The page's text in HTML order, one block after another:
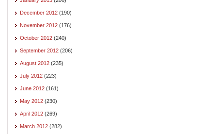
December 2012 (190)
November 2012 (176)
October 2012 (240)
September 2012 (206)
August 2012 (235)
July 2012 (223)
June 2012 (161)
May 2012 (230)
April 2012 (269)
March 2012 (282)